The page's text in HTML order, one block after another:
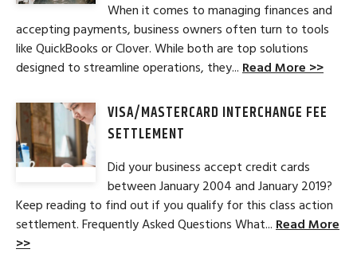
When it comes to managing finances and
accepting payments, business owners often turn to tools
like QuickBooks or Clover. While both are top solutions
designed to streamline operations, they... Read More >>
VISA/MASTERCARD INTERCHANGE FEE
SETTLEMENT
Did your business accept credit cards
between January 2004 and January 2019?
Keep reading to find out if you qualify for this class action
settlement. Frequently Asked Questions What... Read More
>>